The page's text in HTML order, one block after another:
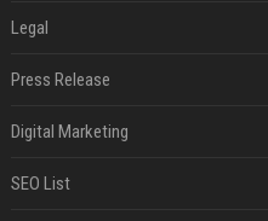
Legal
Press Release
Digital Marketing
SEO List